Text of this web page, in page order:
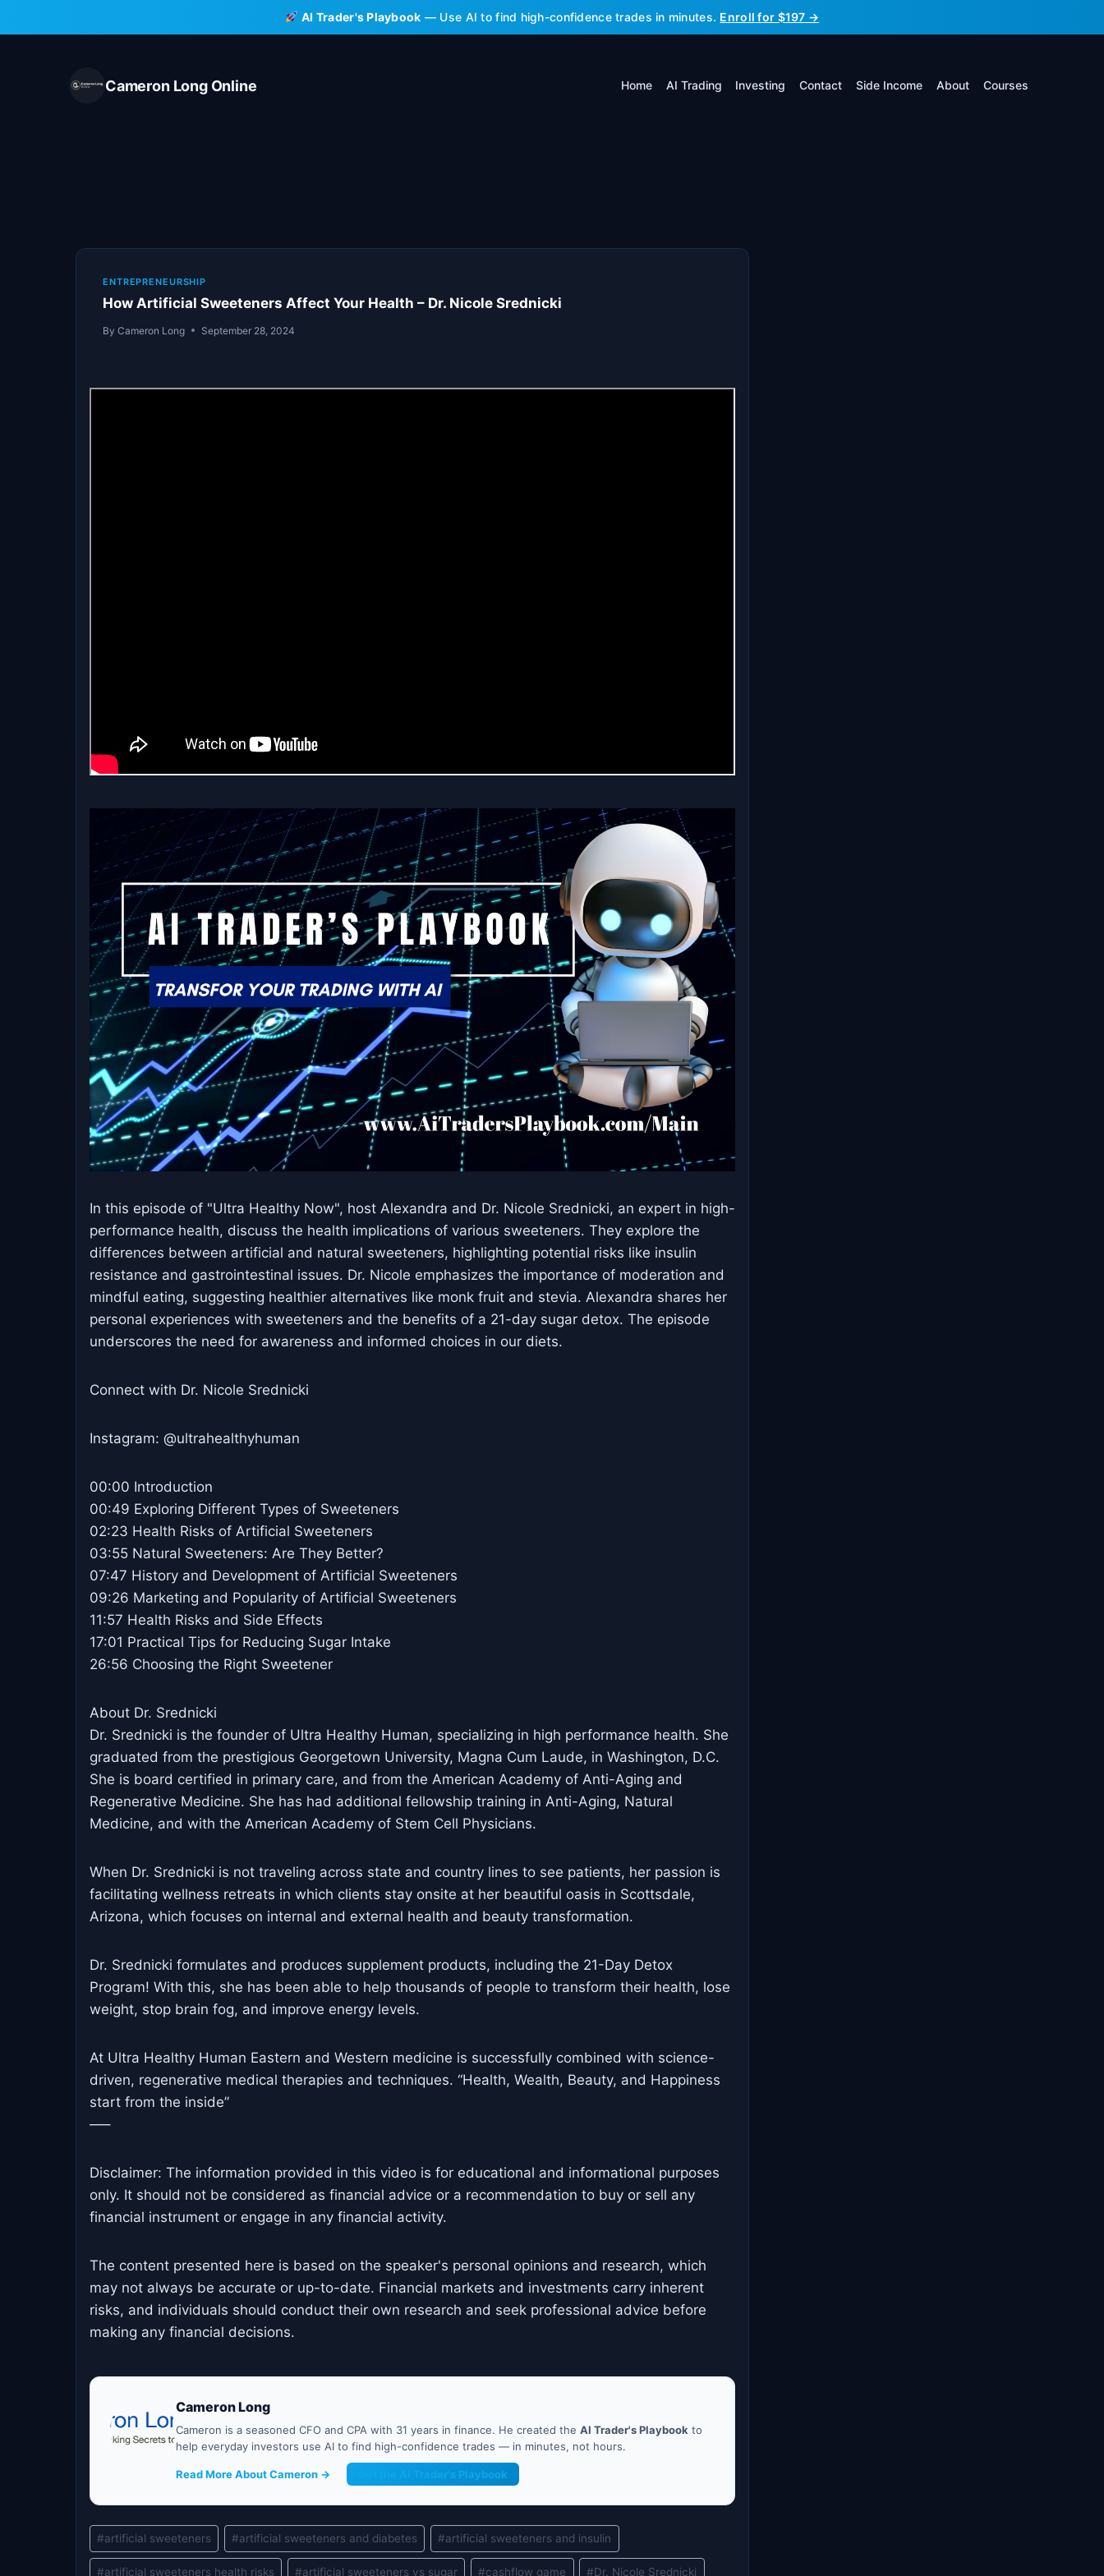
to
AI Trader's Playbook — Use AI to find high-confidence trades in minutes. Enroll for $197 →
Cameron Long Online Home AI Trading Investing Contact Side Income About Courses
ENTREPRENEURSHIP
How Artificial Sweeteners Affect Your Health – Dr. Nicole Srednicki
By Cameron Long September 28, 2024
In this episode of "Ultra Healthy Now", host Alexandra and Dr. Nicole Srednicki, an expert in high-
performance health, discuss the health implications of various sweeteners. They explore the
differences between artificial and natural sweeteners, highlighting potential risks like insulin
resistance and gastrointestinal issues. Dr. Nicole emphasizes the importance of moderation and
mindful eating, suggesting healthier alternatives like monk fruit and stevia. Alexandra shares her
personal experiences with sweeteners and the benefits of a 21-day sugar detox. The episode
underscores the need for awareness and informed choices in our diets.
Connect with Dr. Nicole Srednicki
Instagram: @ultrahealthyhuman
00:00 Introduction
00:49 Exploring Different Types of Sweeteners
02:23 Health Risks of Artificial Sweeteners
03:55 Natural Sweeteners: Are They Better?
07:47 History and Development of Artificial Sweeteners
09:26 Marketing and Popularity of Artificial Sweeteners
11:57 Health Risks and Side Effects
17:01 Practical Tips for Reducing Sugar Intake
26:56 Choosing the Right Sweetener
About Dr. Srednicki
Dr. Srednicki is the founder of Ultra Healthy Human, specializing in high performance health. She
graduated from the prestigious Georgetown University, Magna Cum Laude, in Washington, D.C.
She is board certified in primary care, and from the American Academy of Anti-Aging and
Regenerative Medicine. She has had additional fellowship training in Anti-Aging, Natural
Medicine, and with the American Academy of Stem Cell Physicians.
When Dr. Srednicki is not traveling across state and country lines to see patients, her passion is
facilitating wellness retreats in which clients stay onsite at her beautiful oasis in Scottsdale,
Arizona, which focuses on internal and external health and beauty transformation.
Dr. Srednicki formulates and produces supplement products, including the 21-Day Detox
Program! With this, she has been able to help thousands of people to transform their health, lose
weight, stop brain fog, and improve energy levels.
At Ultra Healthy Human Eastern and Western medicine is successfully combined with science-
driven, regenerative medical therapies and techniques. “Health, Wealth, Beauty, and Happiness
start from the inside”
—–
Disclaimer: The information provided in this video is for educational and informational purposes
only. It should not be considered as financial advice or a recommendation to buy or sell any
financial instrument or engage in any financial activity.
The content presented here is based on the speaker's personal opinions and research, which
may not always be accurate or up-to-date. Financial markets and investments carry inherent
risks, and individuals should conduct their own research and seek professional advice before
making any financial decisions.
Cameron Long
Cameron is a seasoned CFO and CPA with 31 years in finance. He created the AI Trader's Playbook to
help everyday investors use AI to find high-confidence trades — in minutes, not hours.
Read More About Cameron → Get the AI Trader's Playbook
Post
Tags:
#artificial sweeteners #artificial sweeteners and diabetes #artificial sweeteners and insulin
#artificial sweeteners health risks #artificial sweeteners vs sugar #cashflow game #Dr. Nicole Srednicki